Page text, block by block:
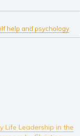
help and psychology
Life Leadership in the